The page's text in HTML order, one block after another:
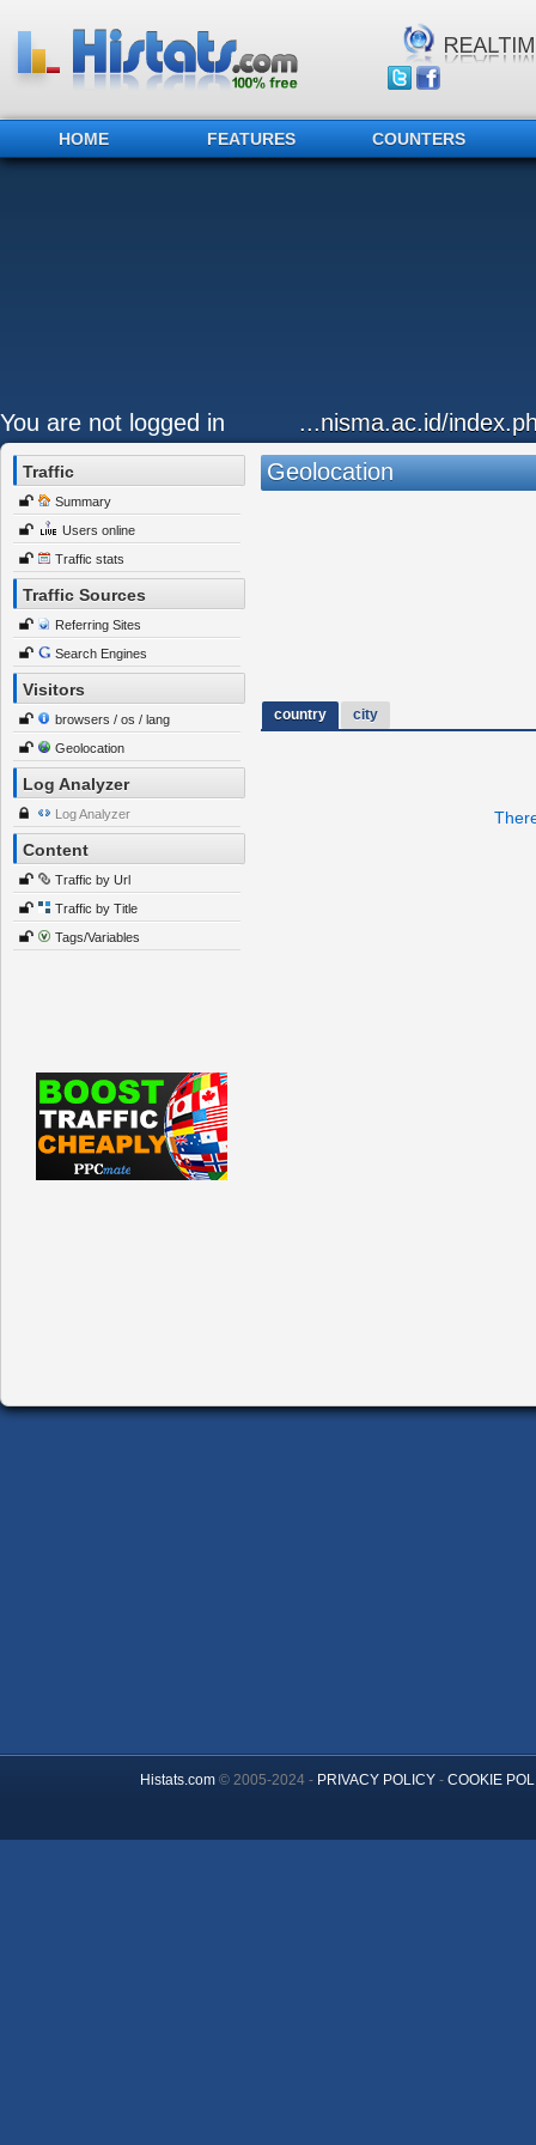
HOME FEATURES COUNTERS
You are not logged in ...nisma.ac.id/
Traffic
Summary
Users online
Traffic stats
Traffic Sources
Referring Sites
Search Engines
Visitors
browsers / os / lang
Geolocation
Log Analyzer
Log Analyzer
Content
Traffic by Url
Traffic by Title
Tags/Variables
Geolocation
country city
Histats.com© 2005-2024 - PRIVACY POLICY- COOKIE